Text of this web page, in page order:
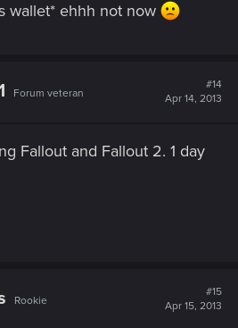
wallet* ehhh not now
Forum veteran
#14
Apr 14, 2013
Fallout and Fallout 2. 1 day
Rookie
#15
Apr 15, 2013